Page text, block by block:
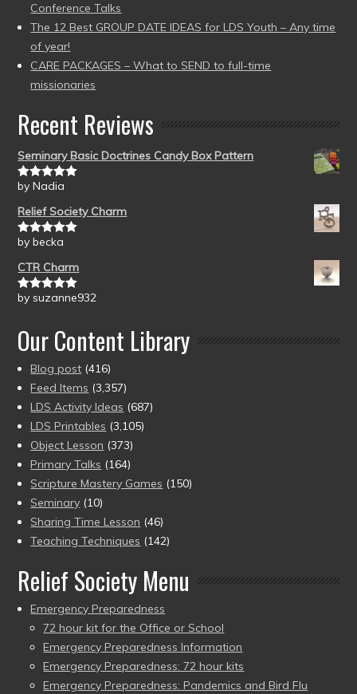
Conference Talks
The 12 Best GROUP DATE IDEAS for LDS Youth – Any time
of year!
CARE PACKAGES – What to SEND to full-time
missionaries
Recent Reviews
Seminary Basic Doctrines Candy Box Pattern
Rated5out
by Nadia
Relief Society Charm
Rated5out
by becka
CTR Charm
Rated5out
by suzanne932
Our Content Library
Blog post (416)
Feed Items (3,357)
LDS Activity Ideas (687)
LDS Printables (3,105)
Object Lesson (373)
Primary Talks (164)
Scripture Mastery Games (150)
Seminary (10)
Sharing Time Lesson (46)
Teaching Techniques (142)
Relief Society Menu
Emergency Preparedness
72 hour kit for the Office or School
Emergency Preparedness Information
Emergency Preparedness: 72 hour kits
Emergency Preparedness: Pandemics and Bird Flu